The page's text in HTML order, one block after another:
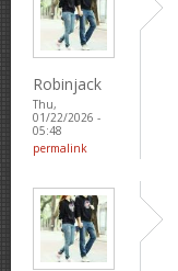
Robinjack
Thu,
01/22/2026 -
05:48
permalink